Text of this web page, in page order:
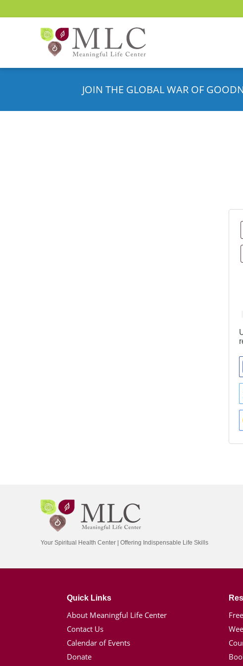
JOIN THE GLOBAL WAR OF
Your Spiritual Health Center | Offering Indispensable Life Skills
Quick Links
About Meaningful Life Center
Contact Us
Calendar of Events
Donate